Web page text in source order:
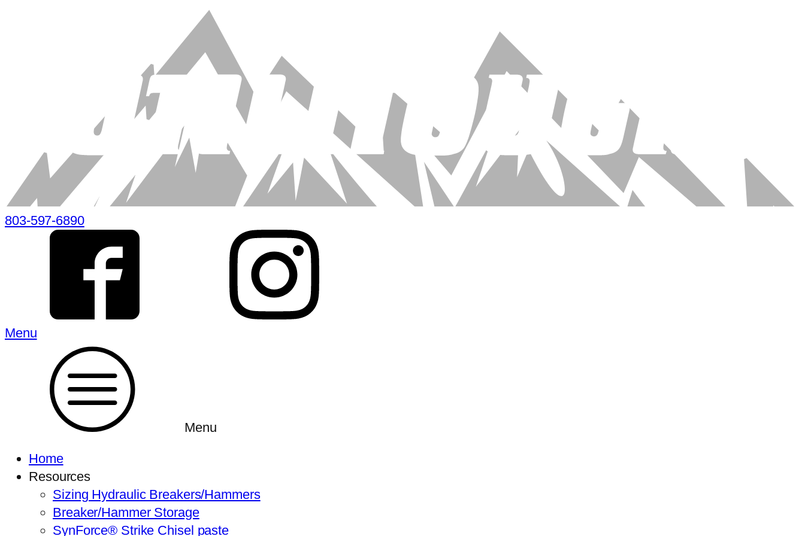
803-597-6890
Menu
Menu
Home
Resources
Sizing Hydraulic Breakers/Hammers
Breaker/Hammer Storage
SynForce® Strike Chisel paste